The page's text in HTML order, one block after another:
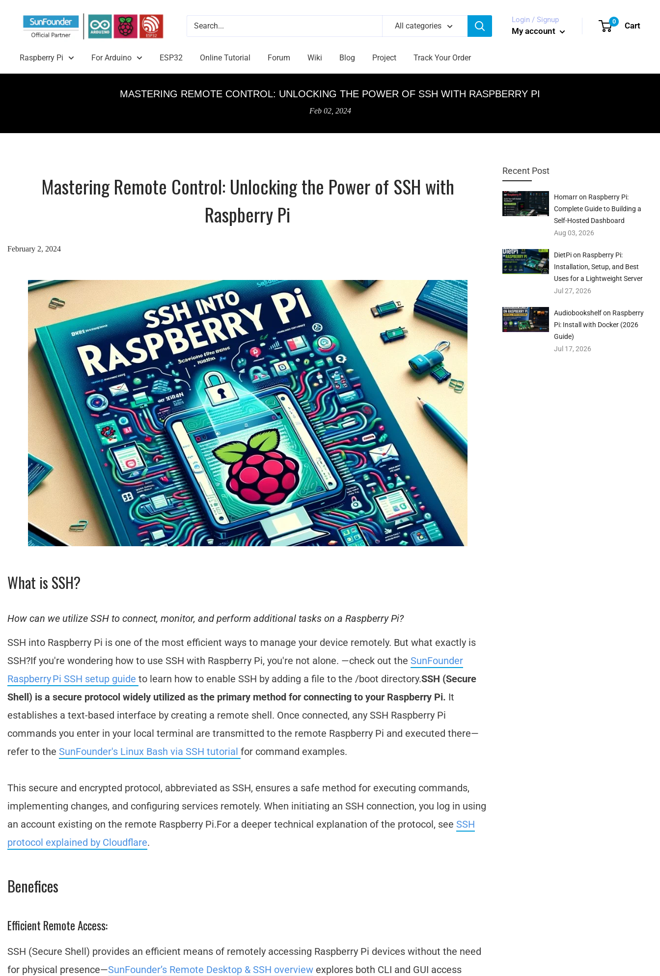
All categories
Login / Signup
My account
0 Cart
Raspberry Pi For Arduino ESP32 Online Tutorial Forum Wiki Blog Project Track Your Order
MASTERING REMOTE CONTROL: UNLOCKING THE POWER OF SSH WITH RASPBERRY PI
Feb 02, 2024
Mastering Remote Control: Unlocking the Power of SSH with
Raspberry Pi
February 2, 2024
What is SSH?
How can we utilize SSH to connect, monitor, and perform additional tasks on a Raspberry Pi?
SSH into Raspberry Pi is one of the most efficient ways to manage your device remotely. But what exactly is
SSH?If you're wondering how to use SSH with Raspberry Pi, you're not alone. —check out the SunFounder
Raspberry Pi SSH setup guide to learn how to enable SSH by adding a file to the /boot directory.SSH (Secure
Shell) is a secure protocol widely utilized as the primary method for connecting to your Raspberry Pi. It
establishes a text-based interface by creating a remote shell. Once connected, any SSH Raspberry Pi
commands you enter in your local terminal are transmitted to the remote Raspberry Pi and executed there—
refer to the SunFounder's Linux Bash via SSH tutorial for command examples.
This secure and encrypted protocol, abbreviated as SSH, ensures a safe method for executing commands,
implementing changes, and configuring services remotely. When initiating an SSH connection, you log in using
an account existing on the remote Raspberry Pi.For a deeper technical explanation of the protocol, see SSH
protocol explained by Cloudflare.
Benefices
Efficient Remote Access:
SSH (Secure Shell) provides an efficient means of remotely accessing Raspberry Pi devices without the need
for physical presence—SunFounder’s Remote Desktop & SSH overview explores both CLI and GUI access
Recent Post
Homarr on Raspberry Pi:
Complete Guide to Building a
Self-Hosted Dashboard
Aug 03, 2026
DietPi on Raspberry Pi:
Installation, Setup, and Best
Uses for a Lightweight Server
Jul 27, 2026
Audiobookshelf on Raspberry
Pi: Install with Docker (2026
Guide)
Jul 17, 2026